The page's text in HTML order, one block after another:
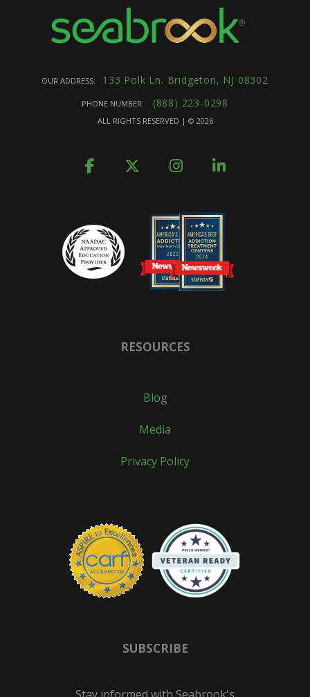
OUR ADDRESS: 133 Polk Ln. Bridgeton, NJ 08302
PHONE NUMBER: (888) 223-0298
ALL RIGHTS RESERVED | © 2026
RESOURCES
Blog
Media
Privacy Policy
SUBSCRIBE